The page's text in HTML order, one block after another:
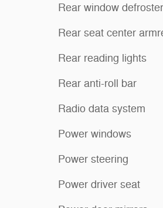
Rear window defroster
Rear seat center
Rear reading lights
Rear anti-roll bar
Radio data system
Power windows
Power steering
Power driver seat